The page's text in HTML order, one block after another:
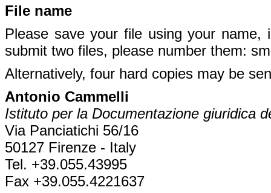
File name
Please save your file using your
submit two files, please number them:
Alternatively, four hard copies may be
Antonio Cammelli
Istituto per la Documentazione giuridica
Via Panciatichi 56/16
50127 Firenze - Italy
Tel. +39.055.43995
Fax +39.055.4221637